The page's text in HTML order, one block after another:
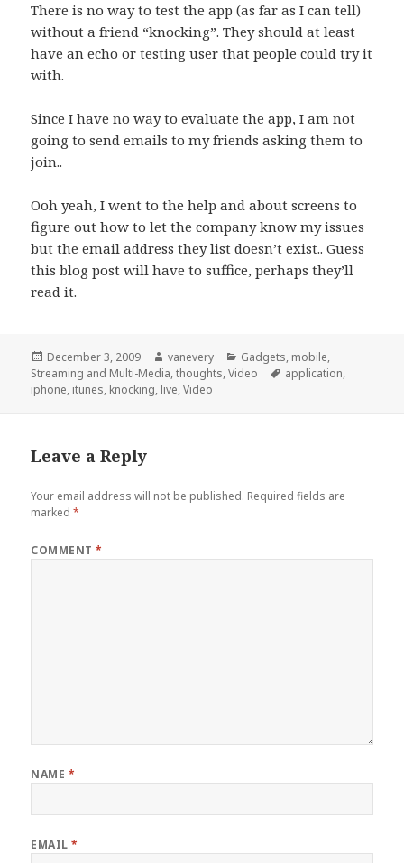
There is no way to test the app (as far as I can tell)
without a friend “knocking”. They should at least
have an echo or testing user that people could try it
with.
Since I have no way to evaluate the app, I am not
going to send emails to my friends asking them to
join..
Ooh yeah, I went to the help and about screens to
figure out how to let the company know my issues
but the email address they list doesn’t exist.. Guess
this blog post will have to suffice, perhaps they’ll
read it.
Posted
on
December 3, 2009 Author
vanevery Categories
Gadgets, mobile,
Streaming and Multi-Media,thoughts,Video Tags
application,
iphone, itunes, knocking, live,Video
Leave a Reply
Your email address will not be published. Required fields are
marked*
COMMENT*
NAME *
EMAIL*